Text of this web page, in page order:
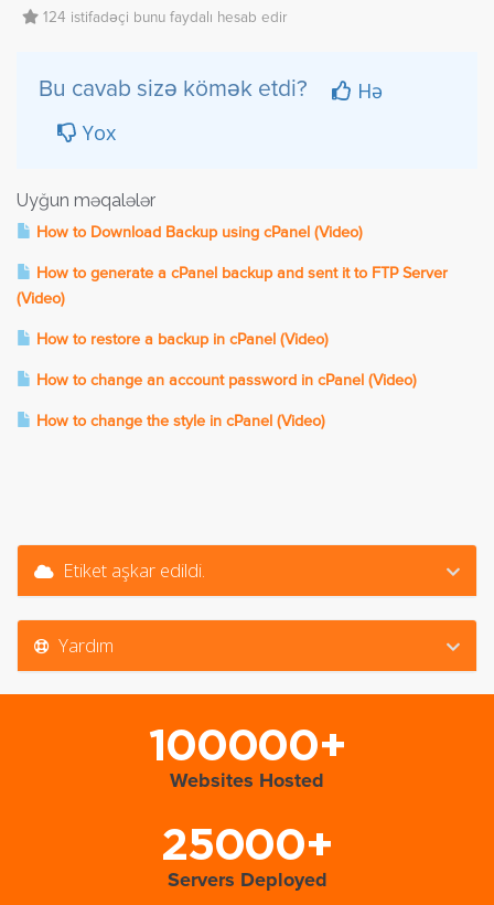
124 istifadəçi bunu faydalı hesab edir
Bu cavab sizə kömək etdi?
Hə
Yox
Uyğun məqalələr
How to Download Backup using cPanel (Video)
How to generate a cPanel backup and sent it to FTP Server
(Video)
How to restore a backup in cPanel (Video)
How to change an account password in cPanel (Video)
How to change the style in cPanel (Video)
Etiket aşkar edildi.
Yardım
100000+
Websites Hosted
25000+
Servers Deployed